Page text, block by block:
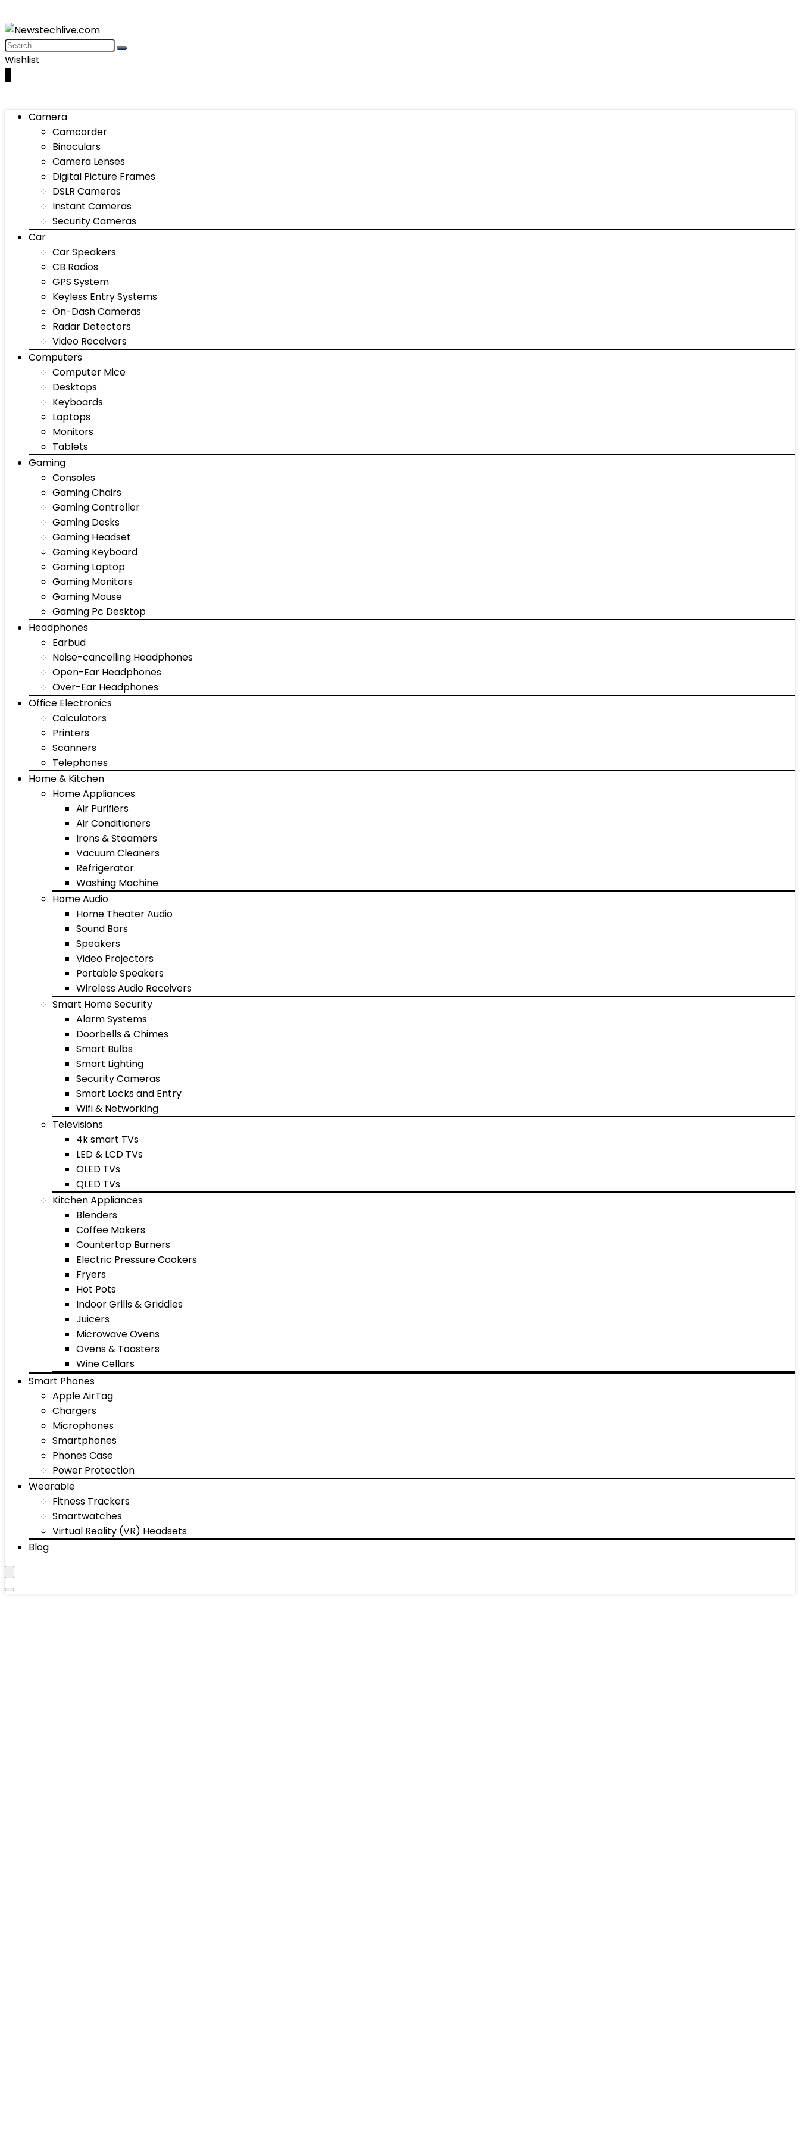
Wishlist
Camera
Camcorder
Binoculars
Camera Lenses
Digital Picture Frames
DSLR Cameras
Instant Cameras
Security Cameras
Car
Car Speakers
CB Radios
GPS System
Keyless Entry Systems
On-Dash Cameras
Radar Detectors
Video Receivers
Computers
Computer Mice
Desktops
Keyboards
Laptops
Monitors
Tablets
Gaming
Consoles
Gaming Chairs
Gaming Controller
Gaming Desks
Gaming Headset
Gaming Keyboard
Gaming Laptop
Gaming Monitors
Gaming Mouse
Gaming Pc Desktop
Headphones
Earbud
Noise-cancelling Headphones
Open-Ear Headphones
Over-Ear Headphones
Office Electronics
Calculators
Printers
Scanners
Telephones
Home & Kitchen
Home Appliances
Air Purifiers
Air Conditioners
Irons & Steamers
Vacuum Cleaners
Refrigerator
Washing Machine
Home Audio
Home Theater Audio
Sound Bars
Speakers
Video Projectors
Portable Speakers
Wireless Audio Receivers
Smart Home Security
Alarm Systems
Doorbells & Chimes
Smart Bulbs
Smart Lighting
Security Cameras
Smart Locks and Entry
Wifi & Networking
Televisions
4k smart TVs
LED & LCD TVs
OLED TVs
QLED TVs
Kitchen Appliances
Blenders
Coffee Makers
Countertop Burners
Electric Pressure Cookers
Fryers
Hot Pots
Indoor Grills & Griddles
Juicers
Microwave Ovens
Ovens & Toasters
Wine Cellars
Smart Phones
Apple AirTag
Chargers
Microphones
Smartphones
Phones Case
Power Protection
Wearable
Fitness Trackers
Smartwatches
Virtual Reality (VR) Headsets
Blog